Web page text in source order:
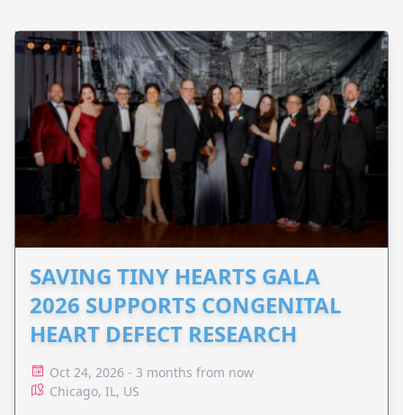
SAVING TINY HEARTS GALA
2026 SUPPORTS CONGENITAL
HEART DEFECT RESEARCH
Oct 24, 2026 - 3 months from now
Chicago, IL, US